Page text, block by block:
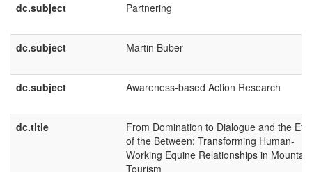
dc.subject Partnering
dc.subject Martin Buber
dc.subject Awareness-based Action Research
dc.title
From Domination to Dialogue and the
of the Between: Transforming Human-
Working Equine Relationships in Mountain
Tourism